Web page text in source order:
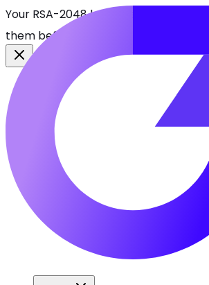
Your RSA-2048 keys break in 2030.
them before attackers do.